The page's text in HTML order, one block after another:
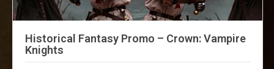
Historical Fantasy Promo – Crown: Vampire
Knights